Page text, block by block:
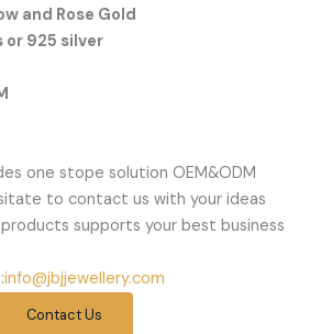
and Rose Gold
or 925 silver
one stope solution OEM&ODM
to contact us with your ideas
supports your best business
info@jbjjewellery.com
Contact Us